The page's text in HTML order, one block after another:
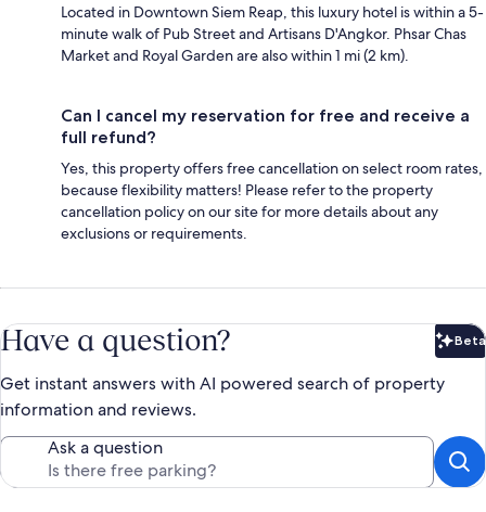
Located in Downtown Siem Reap, this luxury hotel is within a 5-
minute walk of Pub Street and Artisans D'Angkor. Phsar Chas
Market and Royal Garden are also within 1 mi (2 km).
Can I cancel my reservation for free and receive a
full refund?
Yes, this property offers free cancellation on select room rates,
because flexibility matters! Please refer to the property
cancellation policy on our site for more details about any
exclusions or requirements.
Have a question? Beta
Get instant answers with AI powered search of property
information and reviews.
Ask a question